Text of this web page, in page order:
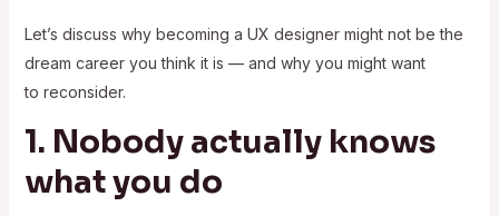
Let’s discuss why becoming a UX designer might not be the
dream career you think it is — and why you might want
to reconsider.
1. Nobody actually knows
what you do